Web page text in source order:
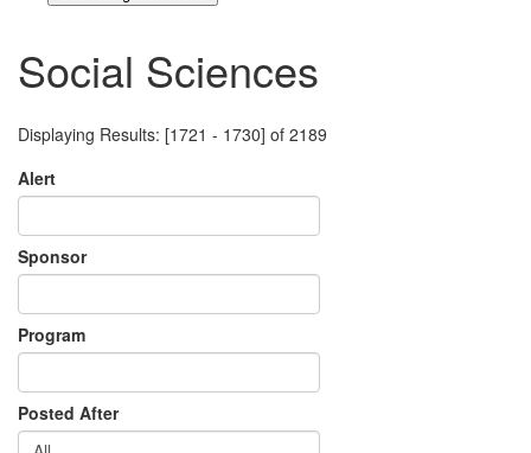
Social Sciences
Displaying Results: [1721 - 1730] of 2189
Alert
Sponsor
Program
Posted After